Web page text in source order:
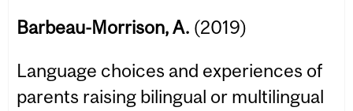
Barbeau-Morrison, A. (2019)
Language choices and experiences of
parents raising bilingual or multilingual